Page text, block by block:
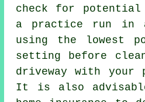
check for potential
a practice run in
using the lowest
setting before
driveway with your
It is also